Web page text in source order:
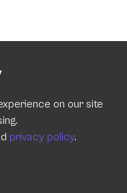
on our site
privacy policy.